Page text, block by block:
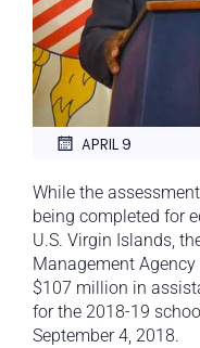
APRIL 9
While the
being completed for
U.S. Virgin Islands,
Management
$107 million in
for the 2018-19
September 4, 2018.